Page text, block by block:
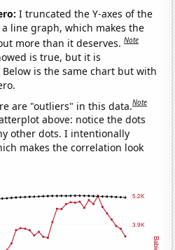
I truncated the Y-axes of the
line graph, which makes the
more than it deserves.Note
is true, but it is
is the same chart but with
are "outliers" in this data.Note
above: notice the dots
other dots. I intentionally
makes the correlation look